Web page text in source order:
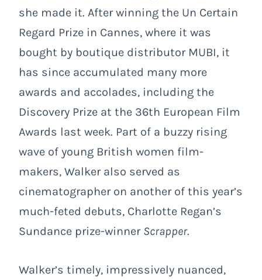
she made it. After winning the Un Certain
Regard Prize in Cannes, where it was
bought by boutique distributor MUBI, it
has since accumulated many more
awards and accolades, including the
Discovery Prize at the 36th European Film
Awards last week. Part of a buzzy rising
wave of young British women film-
makers, Walker also served as
cinematographer on another of this year’s
much-feted debuts, Charlotte Regan’s
Sundance prize-winner Scrapper.
Walker’s timely, impressively nuanced,